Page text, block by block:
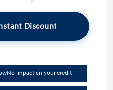
Discount
No impact on your credit